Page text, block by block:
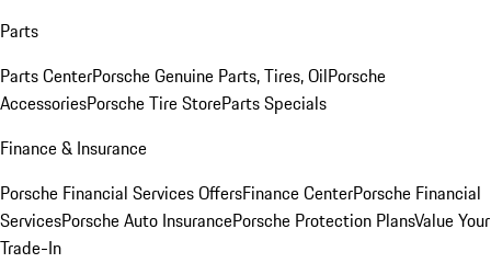
Parts
Parts CenterPorsche Genuine Parts, Tires, OilPorsche
AccessoriesPorsche Tire StoreParts Specials
Finance & Insurance
Porsche Financial Services OffersFinance CenterPorsche Financial
ServicesPorsche Auto InsurancePorsche Protection PlansValue Your
Trade-In